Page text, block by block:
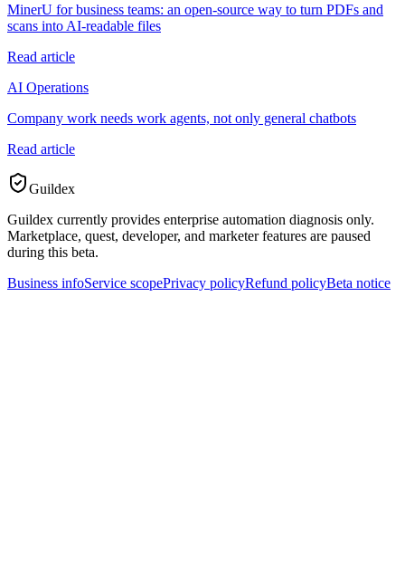
MinerU for business teams: an open-source way to turn PDFs and
scans into AI-readable files
Read article
AI Operations
Company work needs work agents, not only general chatbots
Read article
Guildex
Guildex currently provides enterprise automation diagnosis only.
Marketplace, quest, developer, and marketer features are paused
during this beta.
Business infoService scopePrivacy policyRefund policyBeta notice